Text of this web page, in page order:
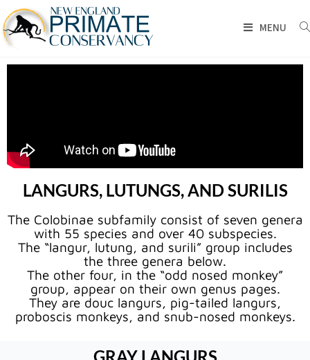
MENU
LANGURS, LUTUNGS, AND SURILIS
The Colobinae subfamily consist of seven genera
with 55 species and over 40 subspecies.
The “langur, lutung, and surili” group includes
the three genera below.
The other four, in the “odd nosed monkey”
group, appear on their own genus pages.
They are douc langurs, pig-tailed langurs,
proboscis monkeys, and snub-nosed monkeys.